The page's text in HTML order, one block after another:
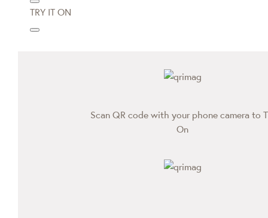
TRY IT ON
Scan QR code with your phone camera to
On